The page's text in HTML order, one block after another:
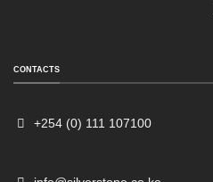
CONTACTS
+254 (0) 111 107100